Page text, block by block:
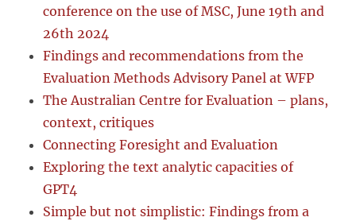
conference on the use of MSC, June 19th and
26th 2024
Findings and recommendations from the
Evaluation Methods Advisory Panel at WFP
The Australian Centre for Evaluation – plans,
context, critiques
Connecting Foresight and Evaluation
Exploring the text analytic capacities of
GPT4
Simple but not simplistic: Findings from a